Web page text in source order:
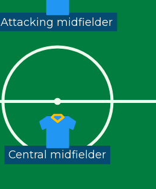
Central midfielder
Attacking midfielder